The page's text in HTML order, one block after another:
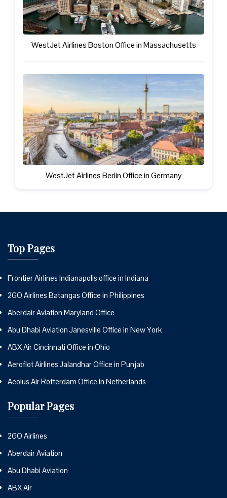
WestJet Airlines Boston Office in Massachusetts
WestJet Airlines Berlin Office in Germany
Top Pages
Frontier Airlines Indianapolis office in Indiana
2GO Airlines Batangas Office in Philippines
Aberdair Aviation Maryland Office
Abu Dhabi Aviation Janesville Office in New York
ABX Air Cincinnati Office in Ohio
Aeroflot Airlines Jalandhar Office in Punjab
Aeolus Air Rotterdam Office in Netherlands
Popular Pages
2GO Airlines
Aberdair Aviation
Abu Dhabi Aviation
ABX Air